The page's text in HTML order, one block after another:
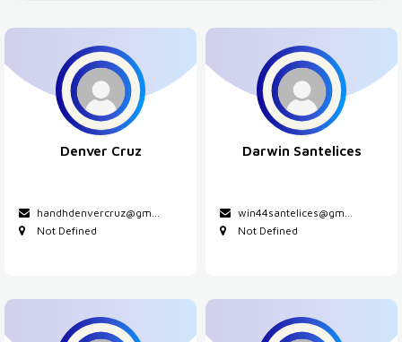
Denver Cruz
handhdenvercruz@gm...
Not Defined
Darwin Santelices
win44santelices@gm...
Not Defined